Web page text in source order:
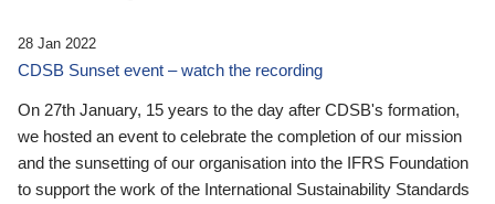
28 Jan 2022
CDSB Sunset event – watch the recording
On 27th January, 15 years to the day after CDSB's formation,
we hosted an event to celebrate the completion of our mission
and the sunsetting of our organisation into the IFRS Foundation
to support the work of the International Sustainability Standards